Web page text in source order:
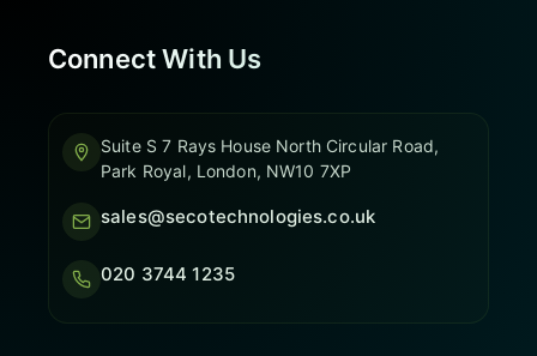
Connect With Us
Suite S 7 Rays House North Circular Road,
Park Royal, London, NW10 7XP
sales@secotechnologies.co.uk
020 3744 1235